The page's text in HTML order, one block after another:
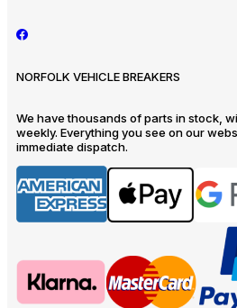
NORFOLK VEHICLE BREAKERS
We have thousands of parts in stock,
weekly. Everything you see on our
immediate dispatch.